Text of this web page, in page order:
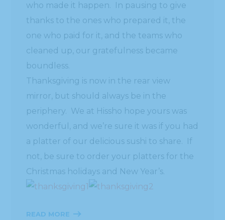
who made it happen. In pausing to give
thanks to the ones who prepared it, the
one who paid for it, and the teams who
cleaned up, our gratefulness became
boundless.
Thanksgiving is now in the rear view
mirror, but should always be in the
periphery. We at Hissho hope yours was
wonderful, and we’re sure it was if you had
a platter of our delicious sushi to share. If
not, be sure to order your platters for the
Christmas holidays and New Year’s.
READ MORE